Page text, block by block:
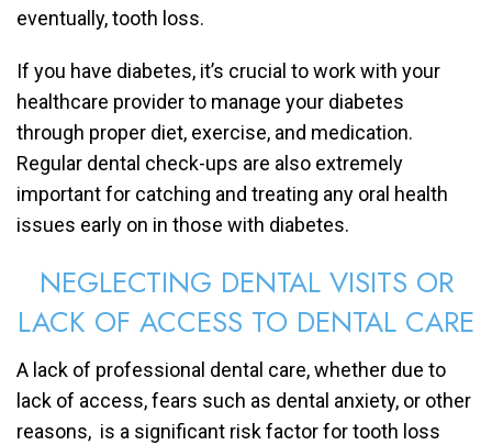
eventually, tooth loss.
If you have diabetes, it’s crucial to work with your
healthcare provider to manage your diabetes
through proper diet, exercise, and medication.
Regular dental check-ups are also extremely
important for catching and treating any oral health
issues early on in those with diabetes.
NEGLECTING DENTAL VISITS OR
LACK OF ACCESS TO DENTAL CARE
A lack of professional dental care, whether due to
lack of access, fears such as dental anxiety, or other
reasons, is a significant risk factor for tooth loss